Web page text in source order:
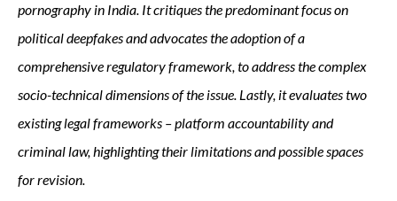
pornography in India. It critiques the predominant focus on
political deepfakes and advocates the adoption of a
comprehensive regulatory framework, to address the complex
socio-technical dimensions of the issue. Lastly, it evaluates two
existing legal frameworks – platform accountability and
criminal law, highlighting their limitations and possible spaces
for revision.